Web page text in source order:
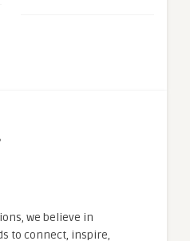
we believe in
to connect, inspire,